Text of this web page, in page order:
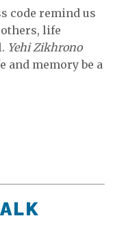
code remind us
life
Yehi Zikhrono
and memory be a